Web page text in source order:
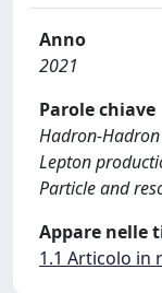
Anno
2021
Parole chiave
Hadron-
Lepton
Particle and
Appare nelle
1.1 Articolo in